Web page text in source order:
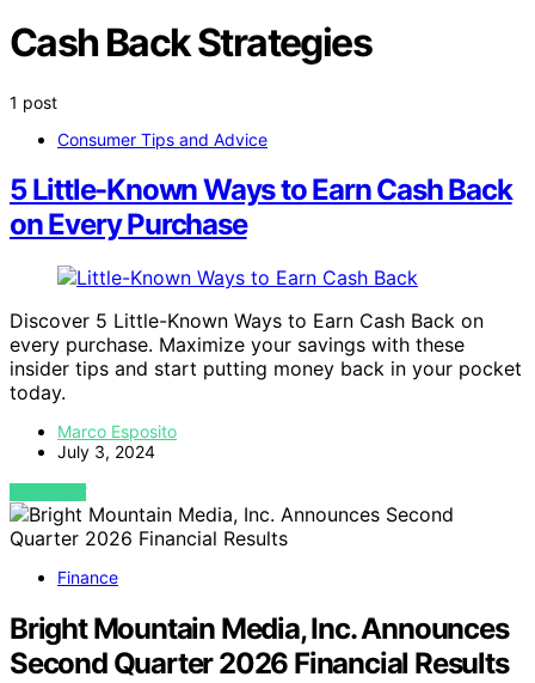
Cash Back Strategies
1 post
Consumer Tips and Advice
5 Little-Known Ways to Earn Cash Back
on Every Purchase
Discover 5 Little-Known Ways to Earn Cash Back on
every purchase. Maximize your savings with these
insider tips and start putting money back in your pocket
today.
Marco Esposito
July 3, 2024
VIEW POST
Finance
Bright Mountain Media, Inc. Announces
Second Quarter 2026 Financial Results